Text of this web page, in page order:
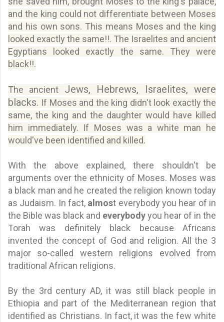
and the king could not differentiate between Moses
and his own sons. This means Moses and the king
looked exactly the same!!. The Israelites and ancient
Egyptians looked exactly the same. They were
black!!.
The ancient Jews, Hebrews, Israelites, were
blacks. If Moses and the king didn't look exactly the
same, the king and the daughter would have killed
him immediately. If Moses was a white man he
would've been identified and killed.
With the above explained, there shouldn't be
arguments over the ethnicity of Moses. Moses was
a black man and he created the religion known today
as Judaism. In fact, almost everybody you hear of in
the Bible was black and everybodyyou hear of in the
Torah was definitely black because Africans
invented the concept of God and religion. All the 3
major so-called western religions evolved from
traditional African religions.
By the 3rd century AD, it was still black people in
Ethiopia and part of the Mediterranean region that
identified as Christians. In fact, it was the few white